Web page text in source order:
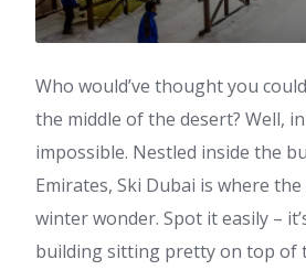
Who would’ve thought you
the middle of the desert? Well,
impossible. Nestled inside the
Emirates, Ski Dubai is where
winter wonder. Spot it easily –
building sitting pretty on top of